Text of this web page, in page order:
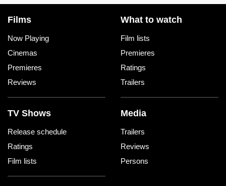
Films
Now Playing
Cinemas
Premieres
Reviews
What to watch
Film lists
Premieres
Ratings
Trailers
TV Shows
Release schedule
Ratings
Film lists
Media
Trailers
Reviews
Persons